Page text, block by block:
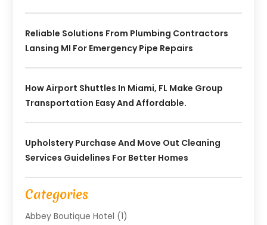
Reliable Solutions From Plumbing Contractors
Lansing MI For Emergency Pipe Repairs
How Airport Shuttles In Miami, FL Make Group
Transportation Easy And Affordable.
Upholstery Purchase And Move Out Cleaning
Services Guidelines For Better Homes
Categories
Abbey Boutique Hotel (1)